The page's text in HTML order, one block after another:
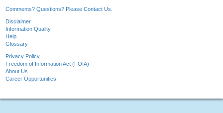
Comments? Questions? Please Contact Us.
Disclaimer
Information Quality
Help
Glossary
Privacy Policy
Freedom of Information Act (FOIA)
About Us
Career Opportunities